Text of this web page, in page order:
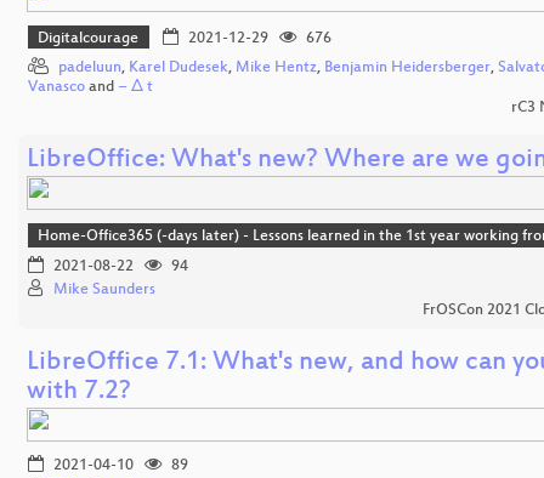
Digitalcourage 2021-12-29
676
padeluun, Karel Dudesek, Mike Hentz, Benjamin Heidersberger,
Vanasco and − Δ t
rC3
LibreOffice: What's new? Where are we
Home-Office365 (-days later) - Lessons learned in the 1st year working
2021-08-22
94
Mike Saunders
FrOSCon 2021
LibreOffice 7.1: What's new, and how can
with 7.2?
2021-04-10
89